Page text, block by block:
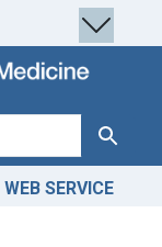
Search
WEB SERVICE